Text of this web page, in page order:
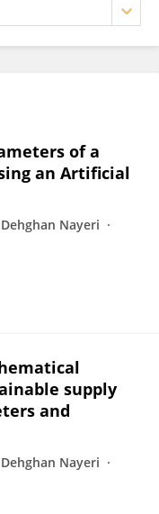
of a
an Artificial
Nayeri
supply
and
Nayeri